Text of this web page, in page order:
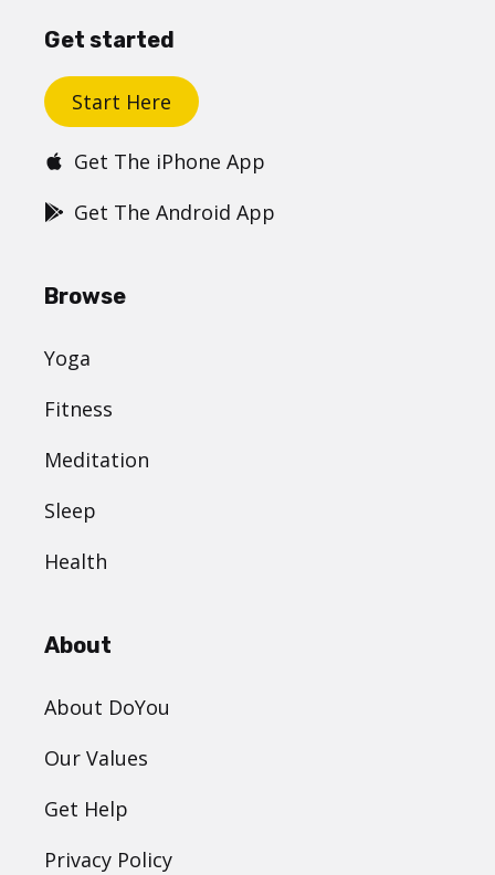
Get started
Start Here
Get The iPhone App
Get The Android App
Browse
Yoga
Fitness
Meditation
Sleep
Health
About
About DoYou
Our Values
Get Help
Privacy Policy